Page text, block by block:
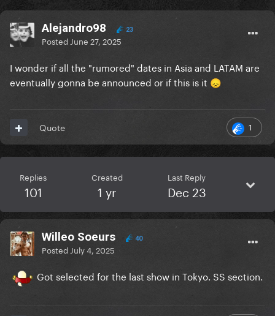
Alejandro98 23
Posted June 27, 2025
I wonder if all the "rumored" dates in Asia and LATAM are
eventually gonna be announced or if this is it 😞
1
Quote
Replies
101
Created
1 yr
Last Reply
Dec 23
Willeo Soeurs 40
Posted July 4, 2025
Got selected for the last show in Tokyo. SS section.